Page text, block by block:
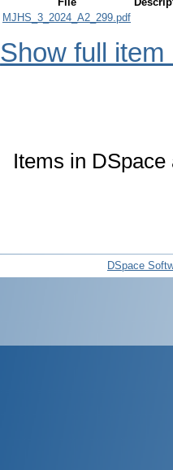
MJHS_3_2024_A2_299.pdf
Show full item
Items in
DSpace